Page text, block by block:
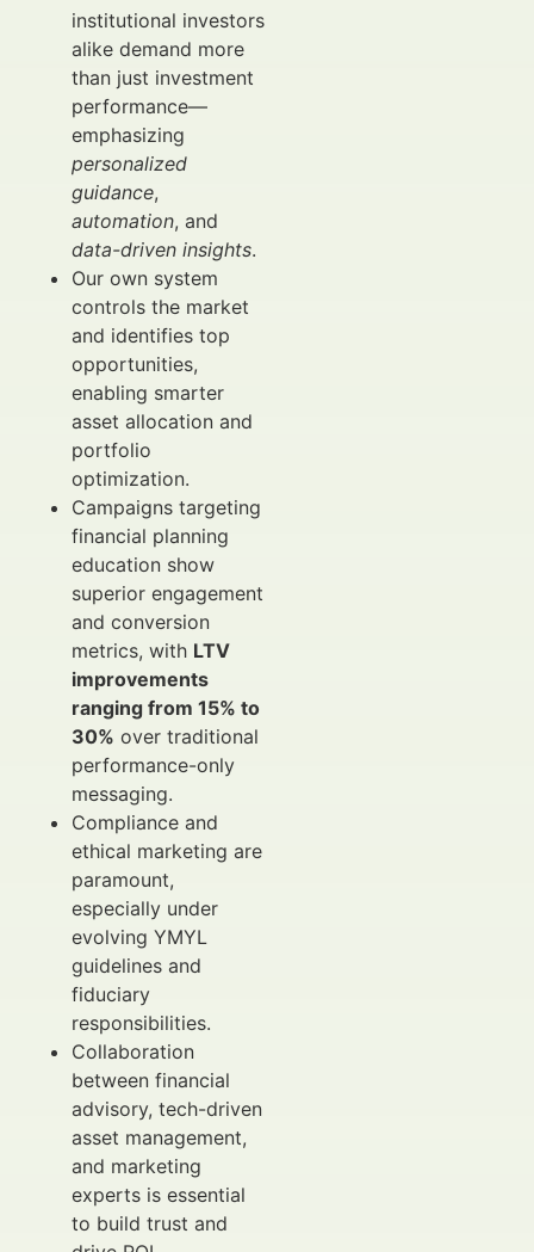
institutional investors
alike demand more
than just investment
performance—
emphasizing
personalized
guidance,
automation, and
data-driven insights.
Our own system
controls the market
and identifies top
opportunities,
enabling smarter
asset allocation and
portfolio
optimization.
Campaigns targeting
financial planning
education show
superior engagement
and conversion
metrics, with LTV
improvements
ranging from 15% to
30% over traditional
performance-only
messaging.
Compliance and
ethical marketing are
paramount,
especially under
evolving YMYL
guidelines and
fiduciary
responsibilities.
Collaboration
between financial
advisory, tech-driven
asset management,
and marketing
experts is essential
to build trust and